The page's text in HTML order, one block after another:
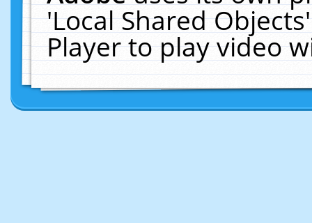
'Local Shared
Player to play video